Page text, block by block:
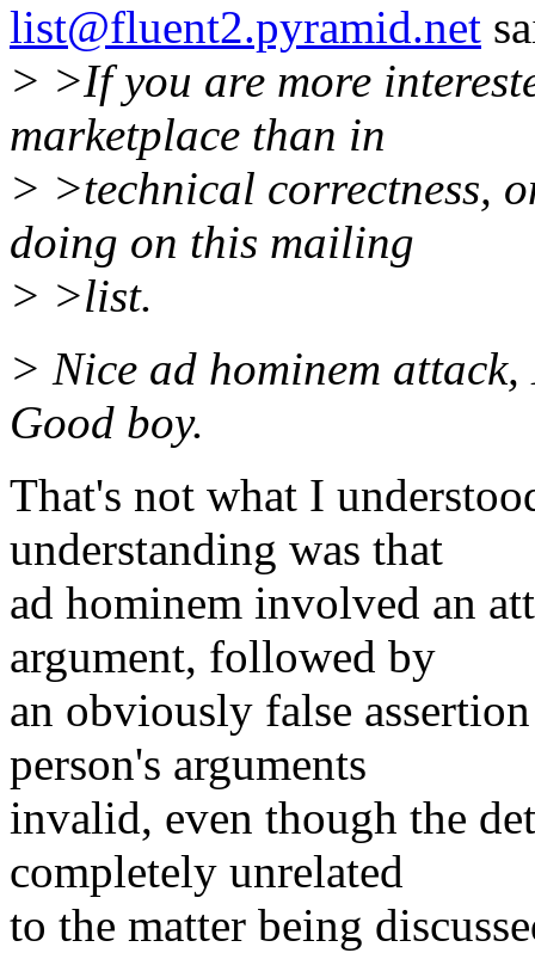
list@fluent2.pyramid.net
> >If you are more
marketplace than in
> >technical correctness,
doing on this mailing
> >list.
> Nice ad hominem attack,
Good boy.
That's not what I
understanding was that
ad hominem involved an
argument, followed by
an obviously false
person's arguments
invalid, even though the
completely unrelated
to the matter being